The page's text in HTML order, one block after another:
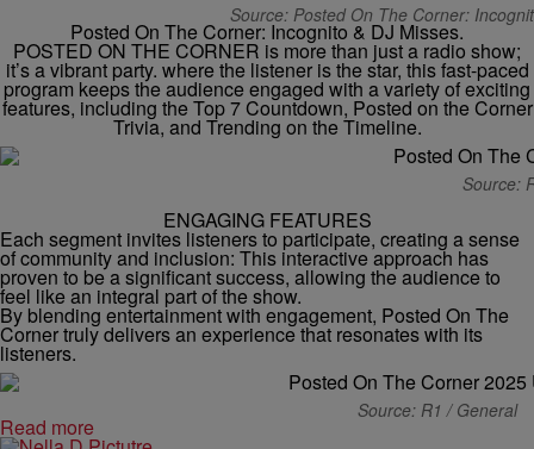
Source: Posted On The Corner:
Posted On The Corner: Incognito & DJ Misses.
POSTED ON THE CORNER is more than just a radio show;
it’s a vibrant party. where the listener is the star, this fast-paced
program keeps the audience engaged with a variety of exciting
features, including the Top 7 Countdown, Posted on the Corner
Trivia, and Trending on the Timeline.
Source:
ENGAGING FEATURES
Each segment invites listeners to participate, creating a sense
of community and inclusion: This interactive approach has
proven to be a significant success, allowing the audience to
feel like an integral part of the show.
By blending entertainment with engagement, Posted On The
Corner truly delivers an experience that resonates with its
listeners.
Source: R1 / General
Read more